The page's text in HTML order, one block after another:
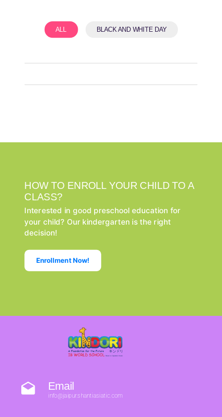
ALL BLACK AND WHITE DAY
HOW TO ENROLL YOUR CHILD TO A
CLASS?
Interested in good preschool education for
your child? Our kindergarten is the right
decision!
Enrollment Now!
Email
info@jaipur.shantiasiatic.com